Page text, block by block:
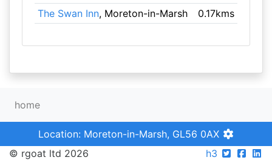
The Swan Inn, Moreton-in-Marsh 0.17kms
home
Location: Moreton-in-Marsh, GL56 0AX
© rgoat ltd 2026
h3